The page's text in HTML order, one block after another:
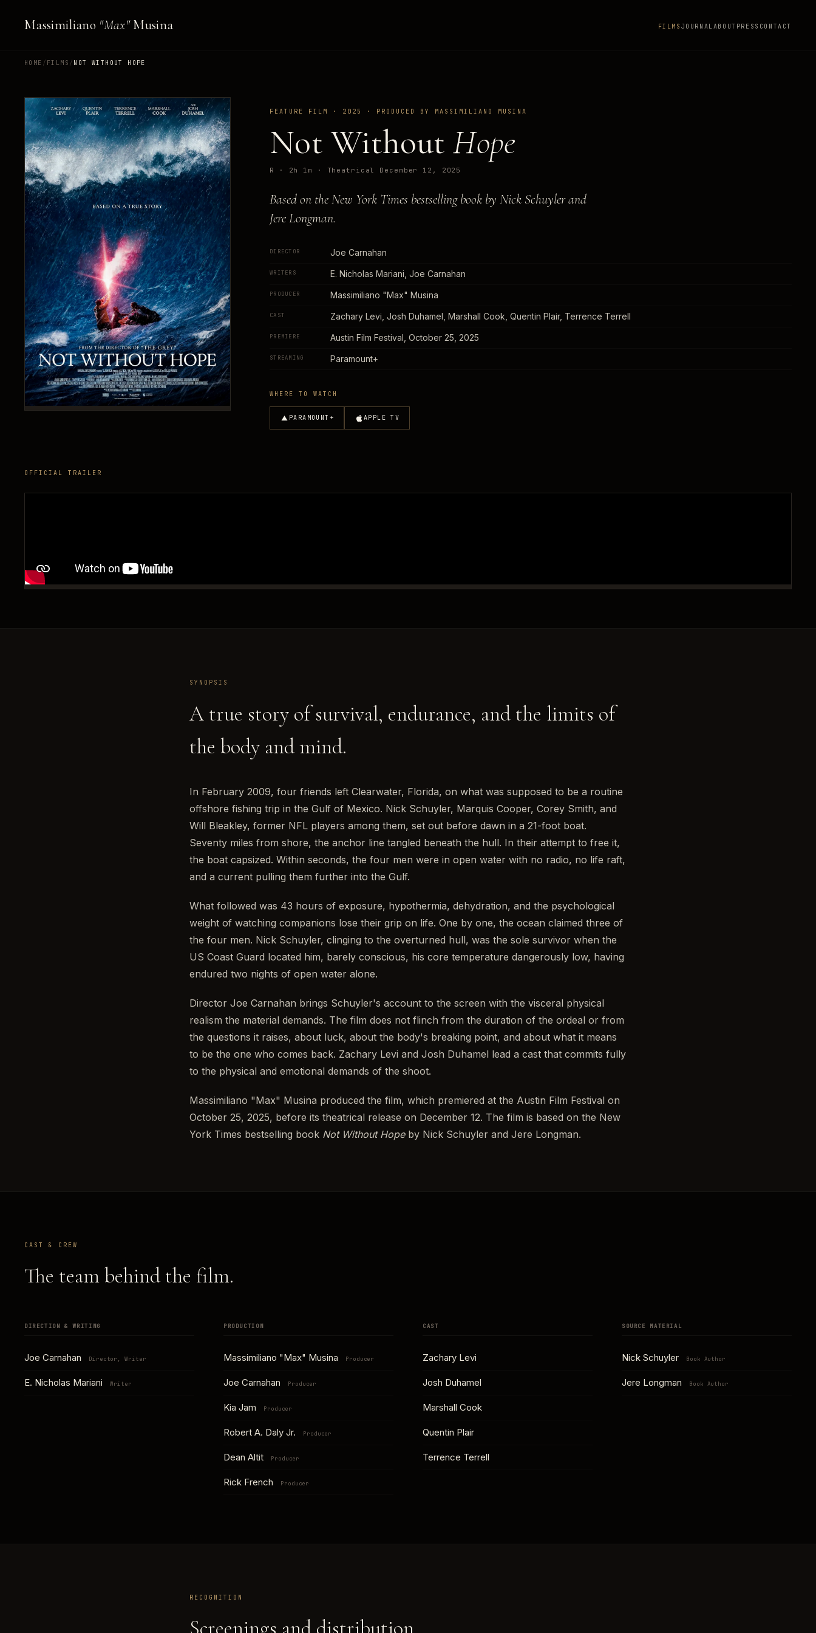
Massimiliano "Max"Musina FILMS JOURNALABOUT PRESS CONTACT
HOME / FILMS / NOT WITHOUT HOPE
FEATURE FILM · 2025 · PRODUCED BY MASSIMILIANO MUSINA
Not WithoutHope
R · 2h 1m · Theatrical December 12, 2025
Based on the New York Times bestselling book by Nick Schuyler and
Jere Longman.
DIRECTOR Joe Carnahan
WRITERS E. Nicholas Mariani, Joe Carnahan
PRODUCER Massimiliano "Max" Musina
CAST Zachary Levi, Josh Duhamel, Marshall Cook, Quentin Plair, Terrence Terrell
PREMIERE Austin Film Festival, October 25, 2025
STREAMING Paramount+
WHERE TO WATCH
PARAMOUNT+ APPLE TV
OFFICIAL TRAILER
SYNOPSIS
A true story of survival, endurance, and the limits of
the body and mind.
In February 2009, four friends left Clearwater, Florida, on what was supposed to be a routine
offshore fishing trip in the Gulf of Mexico. Nick Schuyler, Marquis Cooper, Corey Smith, and
Will Bleakley, former NFL players among them, set out before dawn in a 21-foot boat.
Seventy miles from shore, the anchor line tangled beneath the hull. In their attempt to free it,
the boat capsized. Within seconds, the four men were in open water with no radio, no life raft,
and a current pulling them further into the Gulf.
What followed was 43 hours of exposure, hypothermia, dehydration, and the psychological
weight of watching companions lose their grip on life. One by one, the ocean claimed three of
the four men. Nick Schuyler, clinging to the overturned hull, was the sole survivor when the
US Coast Guard located him, barely conscious, his core temperature dangerously low, having
endured two nights of open water alone.
Director Joe Carnahan brings Schuyler's account to the screen with the visceral physical
realism the material demands. The film does not flinch from the duration of the ordeal or from
the questions it raises, about luck, about the body's breaking point, and about what it means
to be the one who comes back. Zachary Levi and Josh Duhamel lead a cast that commits fully
to the physical and emotional demands of the shoot.
Massimiliano "Max" Musina produced the film, which premiered at the Austin Film Festival on
October 25, 2025, before its theatrical release on December 12. The film is based on the New
York Times bestselling book Not Without Hopeby Nick Schuyler and Jere Longman.
CAST & CREW
The team behind the film.
DIRECTION & WRITING
Joe Carnahan Director, Writer
E. Nicholas Mariani Writer
PRODUCTION
Massimiliano "Max" Musina Producer
Joe Carnahan Producer
Kia Jam Producer
Robert A. Daly Jr. Producer
Dean Altit Producer
Rick French Producer
CAST
Zachary Levi
Josh Duhamel
Marshall Cook
Quentin Plair
Terrence Terrell
SOURCE MATERIAL
Nick Schuyler Book Author
Jere Longman Book Author
RECOGNITION